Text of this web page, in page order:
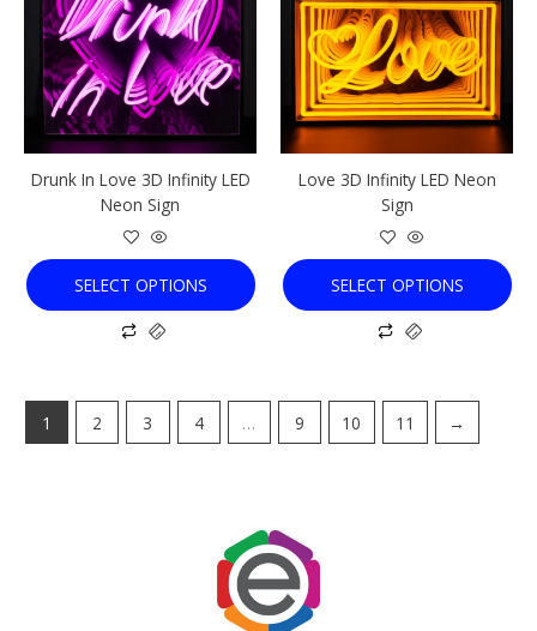
Drunk In Love 3D Infinity LED
Neon Sign
SELECT OPTIONS
multiple
variants.
The
options
may
be
chosen
on
the
product
page
Love 3D Infinity LED Neon
Sign
SELECT OPTIONS
multiple
variants.
The
options
may
be
chosen
on
product
page
1 2 3 4 … 9 10 11 →